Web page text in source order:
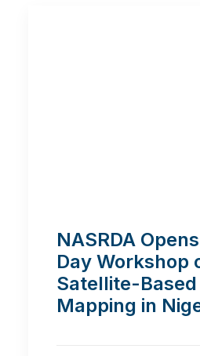
NASRDA
Day Workshop
Satellite-
Mapping in